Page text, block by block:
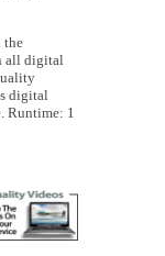
the
all digital
digital
Runtime: 1